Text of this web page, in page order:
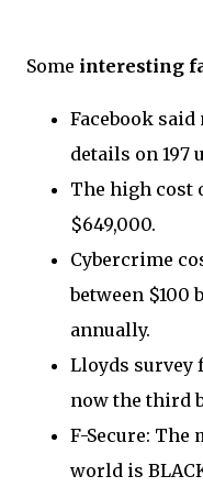
Some interesting
Facebook said
details on 197
The high cost
$649,000.
Cybercrime
between
annually.
Lloyds survey
now the third
F-Secure:
world is